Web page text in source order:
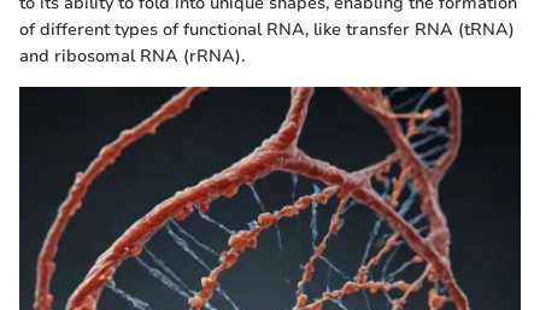
of different types of functional RNA, like transfer RNA (tRNA)
and ribosomal RNA (rRNA).